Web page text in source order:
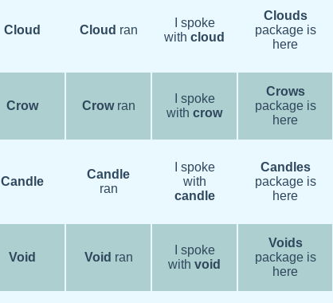
Cloud Cloud ran
I spoke
with cloud
Clouds
package is
here
Crow Crowran
I spoke
with crow
Crows
package is
here
Candle
Candle
ran
I spoke
with
candle
Candles
package is
here
Void Void ran
I spoke
with void
Voids
package is
here